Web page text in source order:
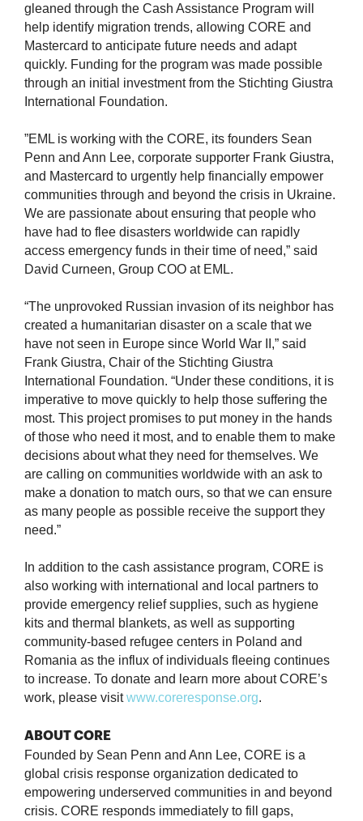
gleaned through the Cash Assistance Program will
help identify migration trends, allowing CORE and
Mastercard to anticipate future needs and adapt
quickly. Funding for the program was made possible
through an initial investment from the Stichting Giustra
International Foundation.
”EML is working with the CORE, its founders Sean
Penn and Ann Lee, corporate supporter Frank Giustra,
and Mastercard to urgently help financially empower
communities through and beyond the crisis in Ukraine.
We are passionate about ensuring that people who
have had to flee disasters worldwide can rapidly
access emergency funds in their time of need,” said
David Curneen, Group COO at EML.
“The unprovoked Russian invasion of its neighbor has
created a humanitarian disaster on a scale that we
have not seen in Europe since World War II,” said
Frank Giustra, Chair of the Stichting Giustra
International Foundation. “Under these conditions, it is
imperative to move quickly to help those suffering the
most. This project promises to put money in the hands
of those who need it most, and to enable them to make
decisions about what they need for themselves. We
are calling on communities worldwide with an ask to
make a donation to match ours, so that we can ensure
as many people as possible receive the support they
need.”
In addition to the cash assistance program, CORE is
also working with international and local partners to
provide emergency relief supplies, such as hygiene
kits and thermal blankets, as well as supporting
community-based refugee centers in Poland and
Romania as the influx of individuals fleeing continues
to increase. To donate and learn more about CORE’s
work, please visitwww.coreresponse.org.
ABOUT CORE
Founded by Sean Penn and Ann Lee, CORE is a
global crisis response organization dedicated to
empowering underserved communities in and beyond
crisis. CORE responds immediately to fill gaps,